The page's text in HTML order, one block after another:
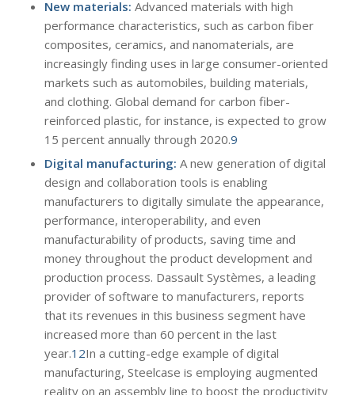
New materials: Advanced materials with high
performance characteristics, such as carbon fiber
composites, ceramics, and nanomaterials, are
increasingly finding uses in large consumer-oriented
markets such as automobiles, building materials,
and clothing. Global demand for carbon fiber-
reinforced plastic, for instance, is expected to grow
15 percent annually through 2020.9
Digital manufacturing: A new generation of digital
design and collaboration tools is enabling
manufacturers to digitally simulate the appearance,
performance, interoperability, and even
manufacturability of products, saving time and
money throughout the product development and
production process. Dassault Systèmes, a leading
provider of software to manufacturers, reports
that its revenues in this business segment have
increased more than 60 percent in the last
year.12In a cutting-edge example of digital
manufacturing, Steelcase is employing augmented
reality on an assembly line to boost the productivity